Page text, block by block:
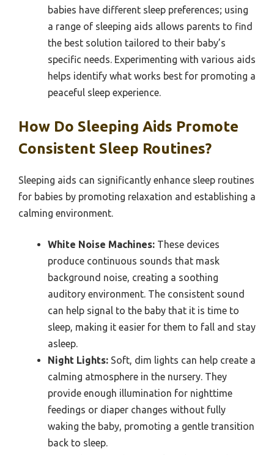
babies have different sleep preferences; using
a range of sleeping aids allows parents to find
the best solution tailored to their baby’s
specific needs. Experimenting with various aids
helps identify what works best for promoting a
peaceful sleep experience.
How Do Sleeping Aids Promote
Consistent Sleep Routines?
Sleeping aids can significantly enhance sleep routines
for babies by promoting relaxation and establishing a
calming environment.
White Noise Machines: These devices
produce continuous sounds that mask
background noise, creating a soothing
auditory environment. The consistent sound
can help signal to the baby that it is time to
sleep, making it easier for them to fall and stay
asleep.
Night Lights: Soft, dim lights can help create a
calming atmosphere in the nursery. They
provide enough illumination for nighttime
feedings or diaper changes without fully
waking the baby, promoting a gentle transition
back to sleep.